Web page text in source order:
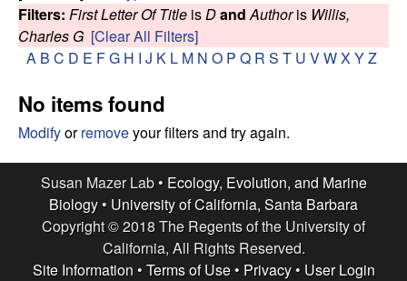
e
r
L
a
s
s
e
w
Filters: First Letter Of Title is Dand Authoris Willis,
Charles G [Clear All Filters]
A B C D E FG H I J K L M N O P Q R S T U VWX YZ
No items found
Modifyorremoveyour filters and try again.
Susan Mazer Lab • Ecology, Evolution, and Marine
Biology • University of California, Santa Barbara
Copyright © 2018 The Regents of the University of
California, All Rights Reserved.
Site Information • Terms of Use• Privacy• User Login